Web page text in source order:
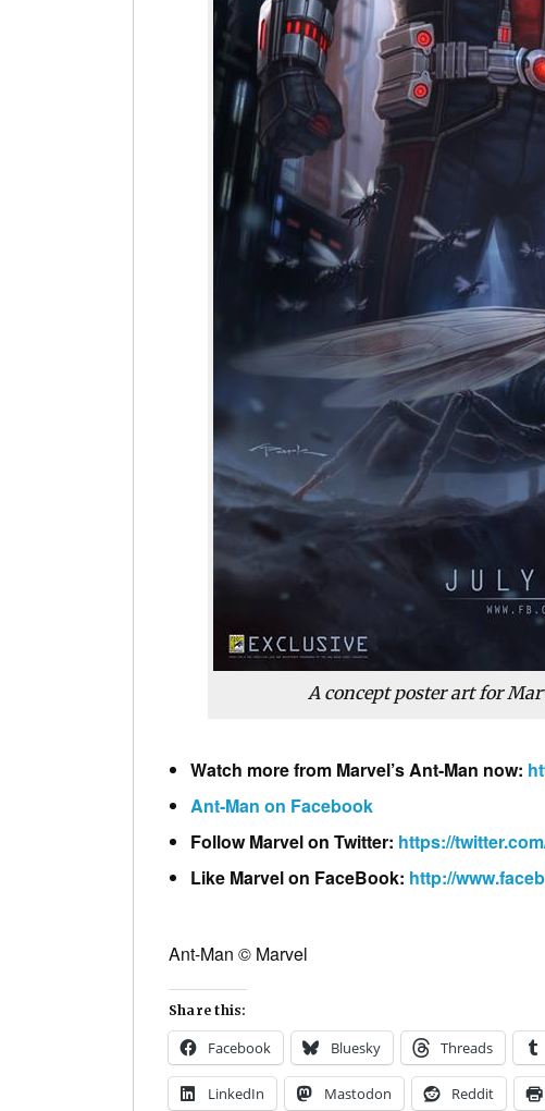
A concept poster art for
Watch more from Marvel’s Ant-Man now:
Ant-Man on Facebook
Follow Marvel on Twitter: https://
Like Marvel on FaceBook: http://
Ant-Man © Marvel
Share this:
Facebook Bluesky Threads
LinkedIn Mastodon Reddit